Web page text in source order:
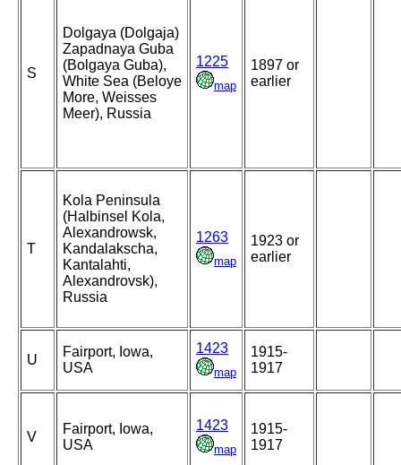
S
Dolgaya (Dolgaja)
Zapadnaya Guba
(Bolgaya Guba),
White Sea (Beloye
More, Weisses
Meer), Russia
1225
map
1897 or
earlier
T
Kola Peninsula
(Halbinsel Kola,
Alexandrowsk,
Kandalakscha,
Kantalahti,
Alexandrovsk),
Russia
1263
map
1923 or
earlier
U
Fairport, Iowa,
USA
1423
map
1915-
1917
V
Fairport, Iowa,
USA
1423
map
1915-
1917